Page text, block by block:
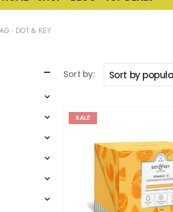
- DOT & KEY
Sort by:
SALE